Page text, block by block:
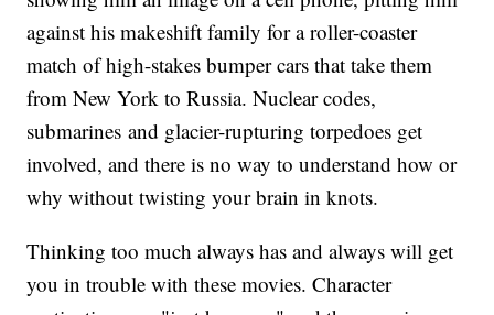
against his makeshift family for a roller-coaster
match of high-stakes bumper cars that take them
from New York to Russia. Nuclear codes,
submarines and glacier-rupturing torpedoes get
involved, and there is no way to understand how or
why without twisting your brain in knots.
Thinking too much always has and always will get
you in trouble with these movies. Character